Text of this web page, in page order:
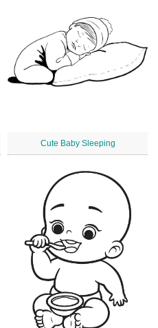
Cute Baby Sleeping